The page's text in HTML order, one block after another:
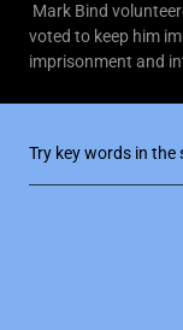
Mark Bind
voted to keep him
imprisonment and
Try key words in the